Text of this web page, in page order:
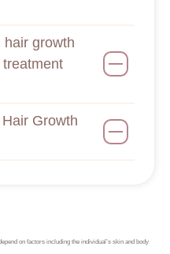
hair growth
Growth
on factors including the individual’s skin and body